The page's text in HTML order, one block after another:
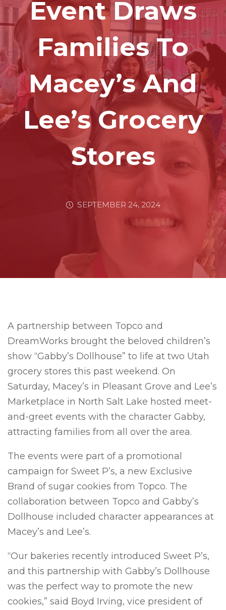
Event Draws
Families To
Macey’s And
Lee’s Grocery
Stores
SEPTEMBER 24, 2024
A partnership between Topco and
DreamWorks brought the beloved children’s
show “Gabby’s Dollhouse” to life at two Utah
grocery stores this past weekend. On
Saturday, Macey’s in Pleasant Grove and Lee’s
Marketplace in North Salt Lake hosted meet-
and-greet events with the character Gabby,
attracting families from all over the area.
The events were part of a promotional
campaign for Sweet P’s, a new Exclusive
Brand of sugar cookies from Topco. The
collaboration between Topco and Gabby’s
Dollhouse included character appearances at
Macey’s and Lee’s.
“Our bakeries recently introduced Sweet P’s,
and this partnership with Gabby’s Dollhouse
was the perfect way to promote the new
cookies,” said Boyd Irving, vice president of